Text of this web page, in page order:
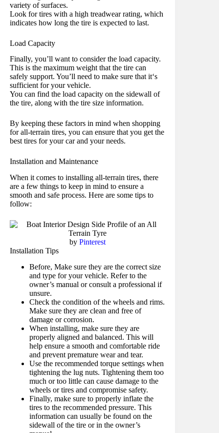
variety of surfaces.
Look for tires with a high treadwear rating, which
indicates how long the tire is expected to last.
Load Capacity
Finally, you’ll want to consider the load capacity.
This is the maximum weight that the tire can
safely support. You’ll need to make sure that it‘s
sufficient for your vehicle.
You can find the load capacity on the sidewall of
the tire, along with the tire size information.
By keeping these factors in mind when shopping
for all-terrain tires, you can ensure that you get the
best tires for your car and your needs.
Installation and Maintenance
When it comes to installing all-terrain tires, there
are a few things to keep in mind to ensure a
smooth and safe process. Here are some tips to
follow:
byPinterest
Installation Tips
Before, Make sure they are the correct size
and type for your vehicle. Refer to the
owner’s manual or consult a professional if
unsure.
Check the condition of the wheels and rims.
Make sure they are clean and free of
damage or corrosion.
When installing, make sure they are
properly aligned and balanced. This will
help ensure a smooth and comfortable ride
and prevent premature wear and tear.
Use the recommended torque settings when
tightening the lug nuts. Tightening them too
much or too little can cause damage to the
wheels or tires and compromise safety.
Finally, make sure to properly inflate the
tires to the recommended pressure. This
information can usually be found on the
sidewall of the tire or in the owner’s